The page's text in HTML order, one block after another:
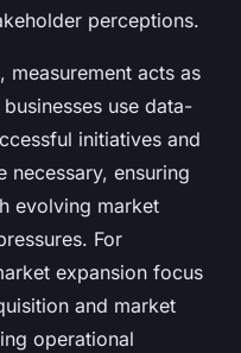
perceptions.
measurement acts as
use data-
initiatives and
necessary, ensuring
evolving market
For
expansion focus
and market
operational